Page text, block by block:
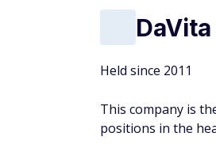
DaVita
Held since 2011
This company is
positions in the